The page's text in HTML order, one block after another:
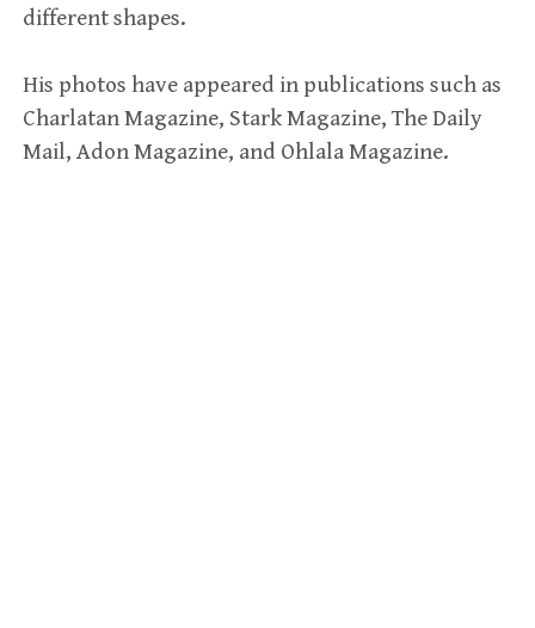
different shapes.
His photos have appeared in publications such as
Charlatan Magazine, Stark Magazine, The Daily
Mail, Adon Magazine, and Ohlala Magazine.